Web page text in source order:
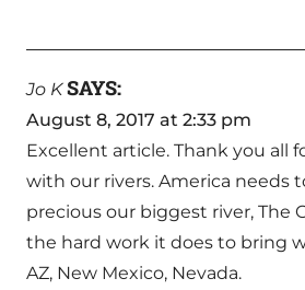
Jo K SAYS:
August 8, 2017 at 2:33 pm
Excellent article. Thank you all
with our rivers. America needs
precious our biggest river, The
the hard work it does to bring
AZ, New Mexico, Nevada.